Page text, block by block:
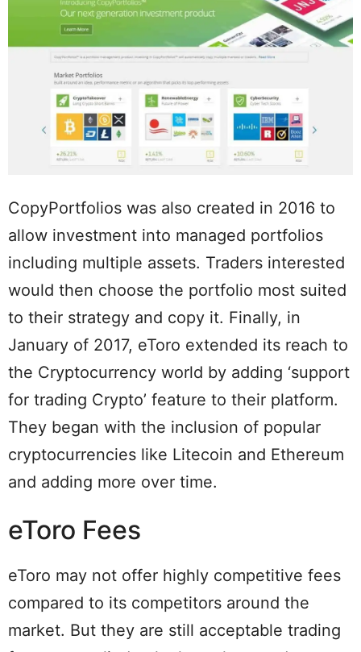
CopyPortfolios was also created in 2016 to
allow investment into managed portfolios
including multiple assets. Traders interested
would then choose the portfolio most suited
to their strategy and copy it. Finally, in
January of 2017, eToro extended its reach to
the Cryptocurrency world by adding ‘support
for trading Crypto’ feature to their platform.
They began with the inclusion of popular
cryptocurrencies like Litecoin and Ethereum
and adding more over time.
eToro Fees
eToro may not offer highly competitive fees
compared to its competitors around the
market. But they are still acceptable trading